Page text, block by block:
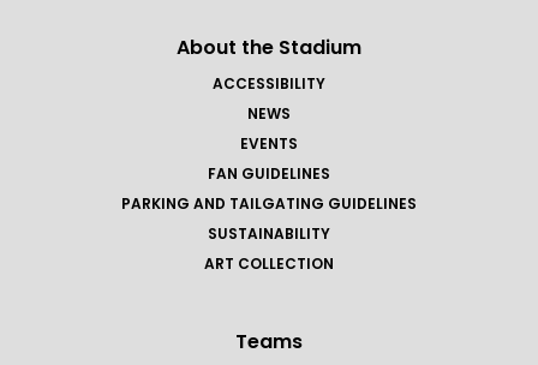
About the Stadium
ACCESSIBILITY
NEWS
EVENTS
FAN GUIDELINES
PARKING AND TAILGATING GUIDELINES
SUSTAINABILITY
ART COLLECTION
Teams